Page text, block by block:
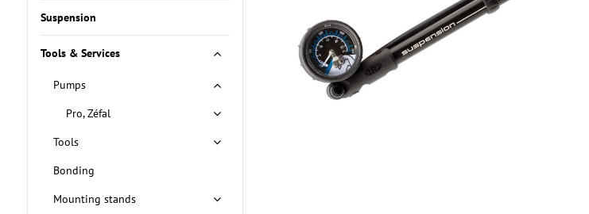
Suspension
Tools & Services
Pumps
Pro, Zéfal
Tools
Bonding
Mounting stands